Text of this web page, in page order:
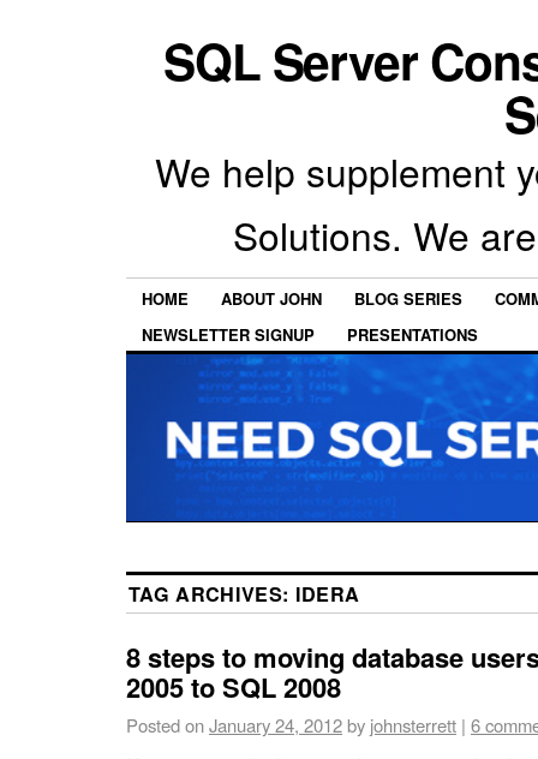
SQL Server
We help supplement
Solutions. We
HOME ABOUT JOHN BLOG SERIES
NEWSLETTER SIGNUP
PRESENTATIONS
TAG ARCHIVES: IDERA
8 steps to moving database
2005 to SQL 2008
Posted onJanuary 24, 2012by johnsterrett | 6